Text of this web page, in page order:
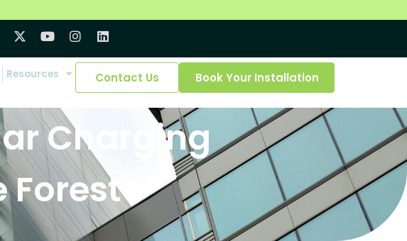
Resources Contact Us Book Your Installation
Charging
Forest